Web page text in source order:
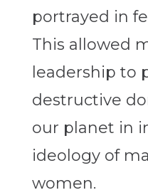
portrayed in
This allowed
leadership to
destructive
our planet in
ideology of
women.